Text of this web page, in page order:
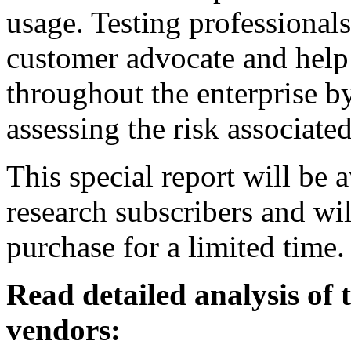
usage. Testing
customer advocate and
throughout the enterprise
assessing the risk
This special report will be
research subscribers and
purchase for a limited time.
Read detailed analysis
vendors: